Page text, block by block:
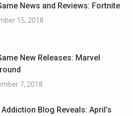
News and Reviews: Fortnite
15, 2018
New Releases: Marvel
7, 2018
Blog Reveals: April’s